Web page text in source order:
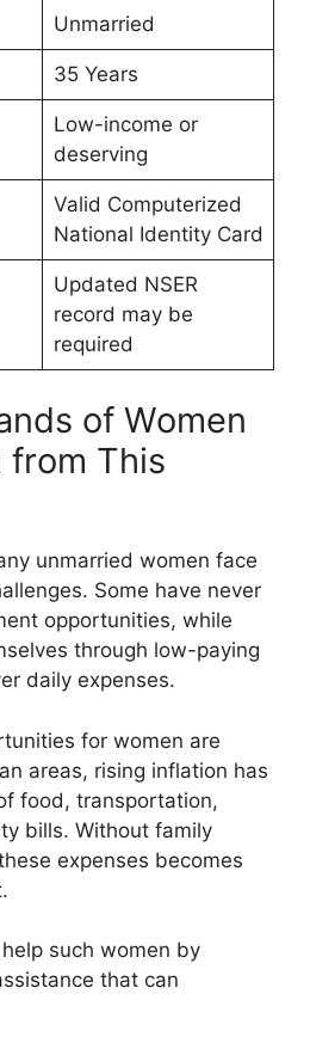
Unmarried
35 Years
Low-income or
deserving
Valid Computerized
National Identity Card
Updated NSER
record may be
required
of Women
from This
unmarried women face
Some have never
opportunities, while
through low-paying
daily expenses.
for women are
areas, rising inflation has
food, transportation,
bills. Without family
expenses becomes
such women by
that can